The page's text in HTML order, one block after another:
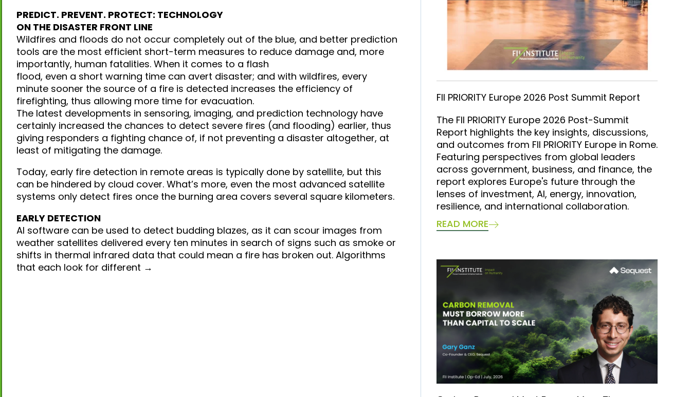
PREDICT. PREVENT. PROTECT: TECHNOLOGY
ON THE DISASTER FRONT LINE
Wildfires and floods do not occur completely out of the blue, and better prediction
tools are the most efficient short-term measures to reduce damage and, more
importantly, human fatalities. When it comes to a flash
flood, even a short warning time can avert disaster; and with wildfires, every
minute sooner the source of a fire is detected increases the efficiency of
firefighting, thus allowing more time for evacuation.
The latest developments in sensoring, imaging, and prediction technology have
certainly increased the chances to detect severe fires (and flooding) earlier, thus
giving responders a fighting chance of, if not preventing a disaster altogether, at
least of mitigating the damage.
Today, early fire detection in remote areas is typically done by satellite, but this
can be hindered by cloud cover. What’s more, even the most advanced satellite
systems only detect fires once the burning area covers several square kilometers.
EARLY DETECTION
AI software can be used to detect budding blazes, as it can scour images from
weather satellites delivered every ten minutes in search of signs such as smoke or
shifts in thermal infrared data that could mean a fire has broken out. Algorithms
that each look for different →
FII PRIORITY Europe 2026 Post Summit Report
The FII PRIORITY Europe 2026 Post-Summit
Report highlights the key insights, discussions,
and outcomes from FII PRIORITY Europe in Rome.
Featuring perspectives from global leaders
across government, business, and finance, the
report explores Europe's future through the
lenses of investment, AI, energy, innovation,
resilience, and international collaboration.
READ MORE